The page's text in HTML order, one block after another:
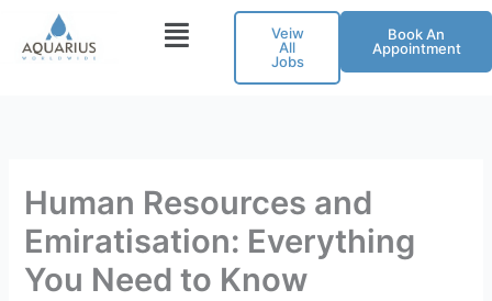
content
Veiw
All
Jobs
Book An
Appointment
Human Resources and
Emiratisation: Everything
You Need to Know